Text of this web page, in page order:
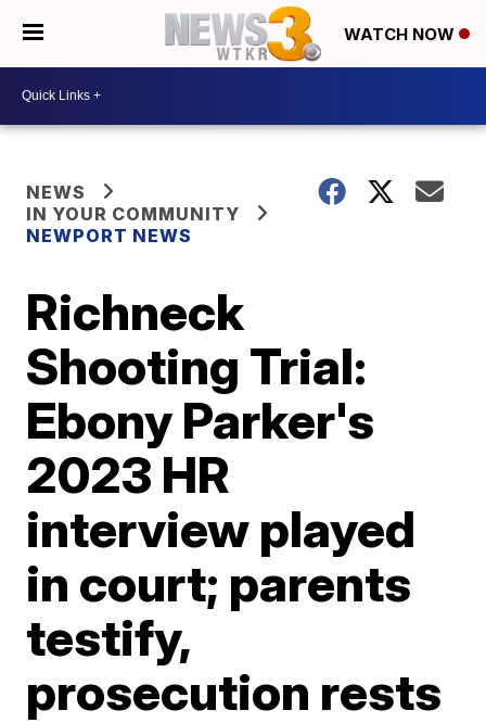
WATCH NOW
NEWS
IN YOUR COMMUNITY
NEWPORT NEWS
Richneck
Shooting Trial:
Ebony Parker's
2023 HR
interview played
in court; parents
testify,
prosecution rests